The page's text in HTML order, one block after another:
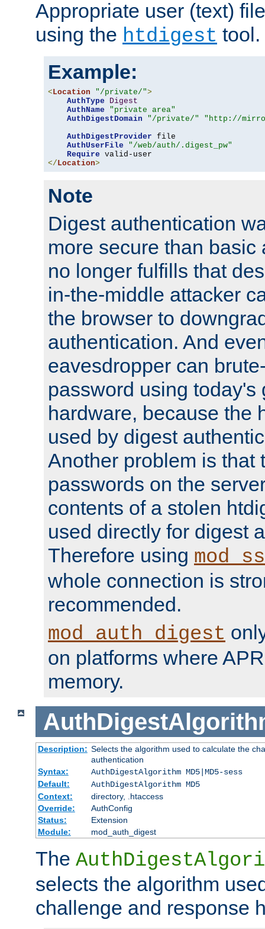
Appropriate user (text)
using the htdigest tool.
Example:
< Location "/private/">
AuthType
Digest
AuthName
"private area"
AuthDigestDomain
"/private/"
"http://
AuthDigestProvider file
AuthUserFile
"/web/auth/.digest_pw"
Require
</ Location>
Note
Digest authentication
more secure than basic
no longer fulfills that
in-the-middle attacker
the browser to
authentication. And
eavesdropper can
password using today's
hardware, because the
used by digest
Another problem is that
passwords on the
contents of a stolen
used directly for digest
Therefore using
whole connection is
recommended.
mod_auth_digest
on platforms where
memory.
Description: Selects the algorithm used to calculate the
authentication
Syntax:
AuthDigestAlgorithm MD5|MD5-sess
Default:
AuthDigestAlgorithm MD5
Context:
directory, .htaccess
Override:
AuthConfig
Status:
Extension
Module:
mod_auth_digest
The
selects the algorithm
challenge and response